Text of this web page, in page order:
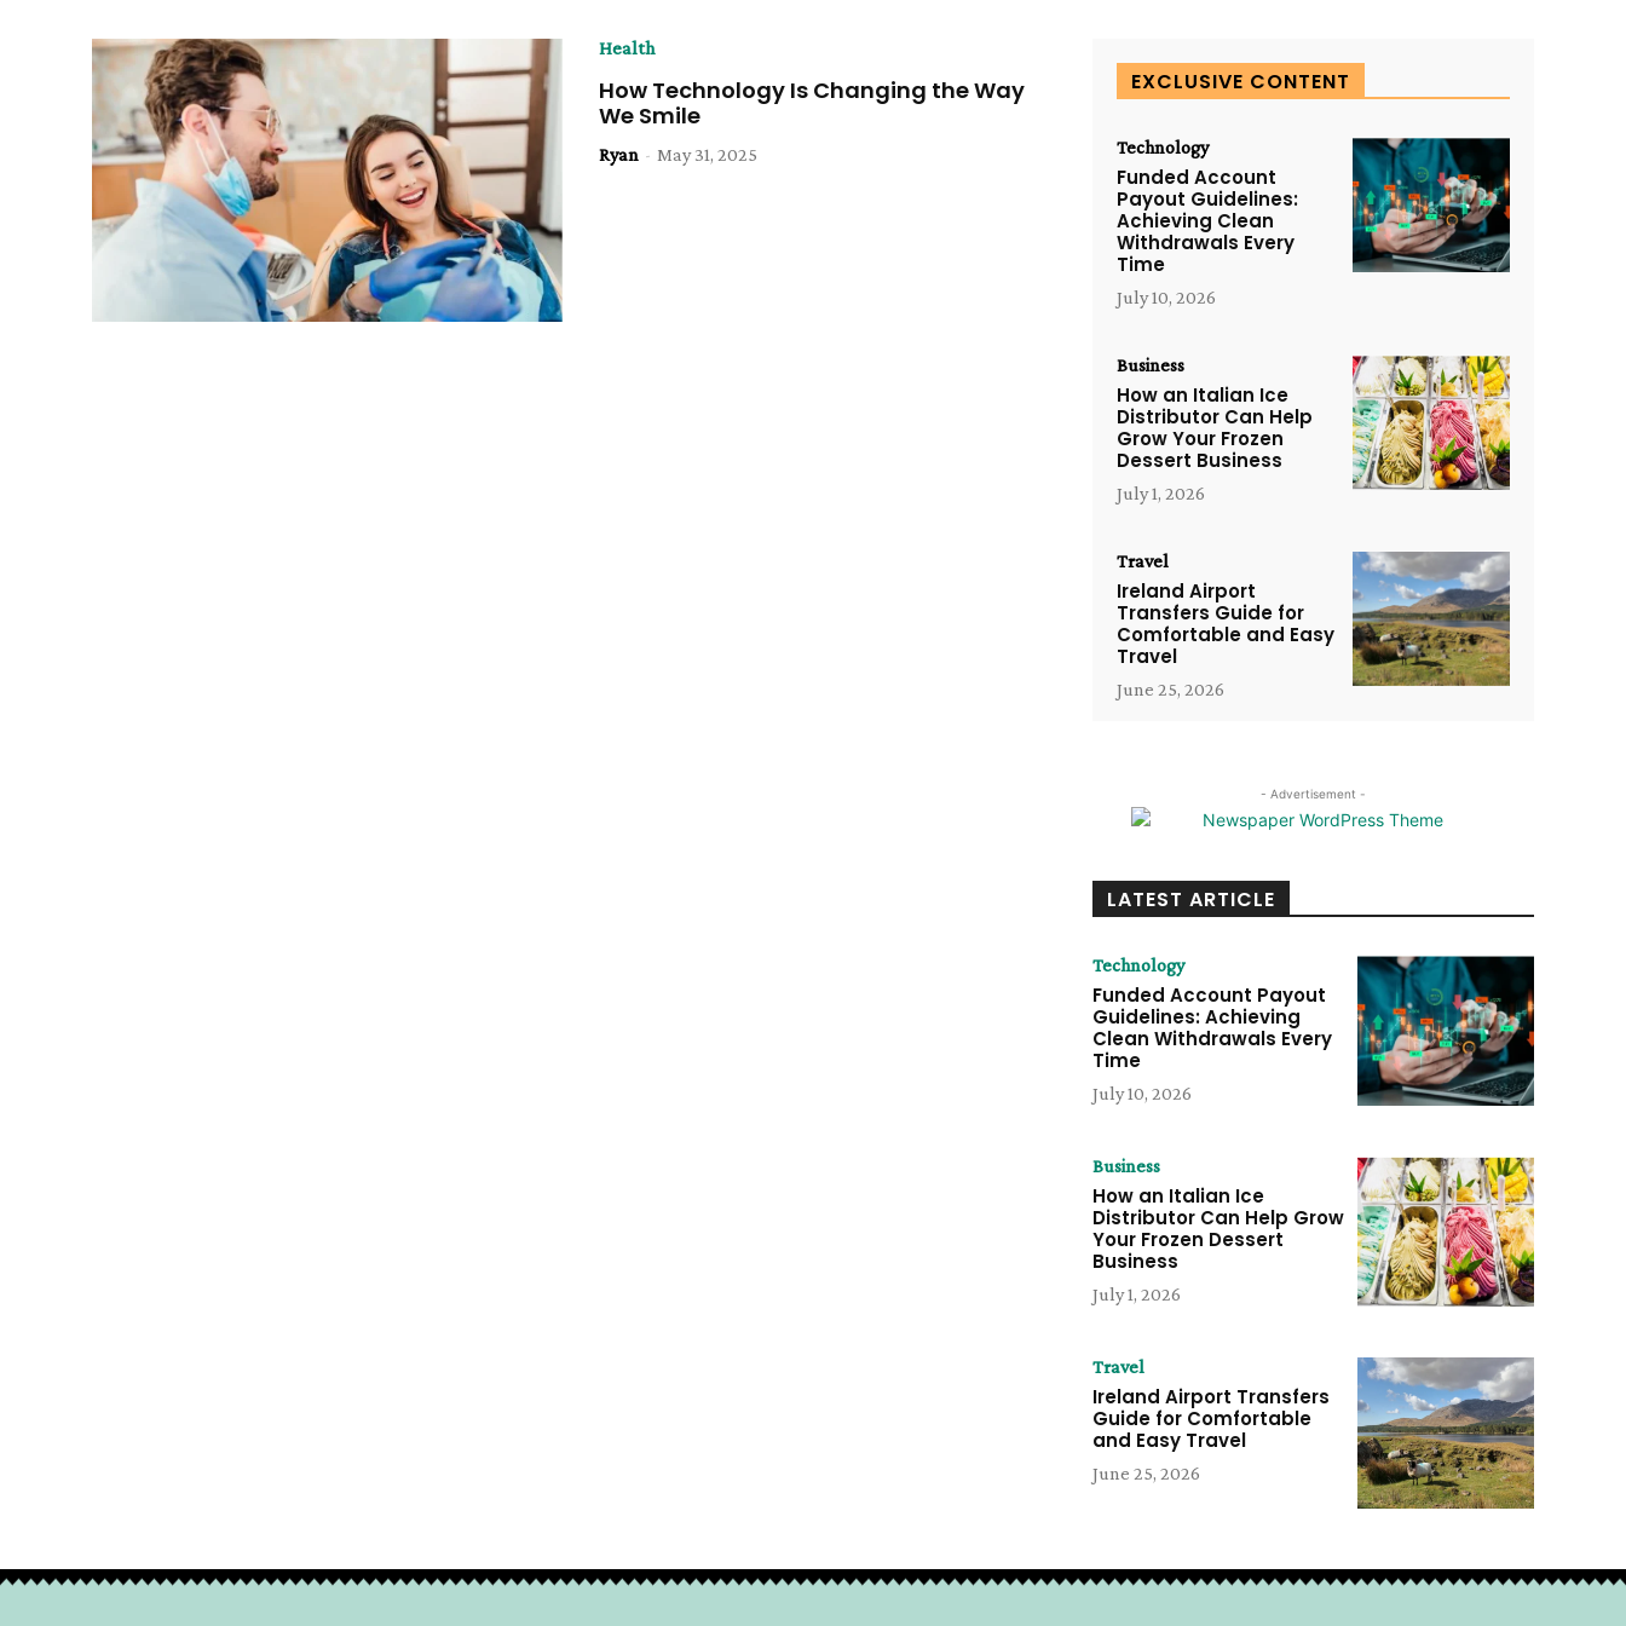
Health
How Technology Is Changing the Way
We Smile
Ryan - May 31, 2025
EXCLUSIVE CONTENT
Technology
Funded Account
Payout Guidelines:
Achieving Clean
Withdrawals Every
Time
July 10, 2026
Business
How an Italian Ice
Distributor Can Help
Grow Your Frozen
Dessert Business
July 1, 2026
Travel
Ireland Airport
Transfers Guide for
Comfortable and Easy
Travel
June 25, 2026
- Advertisement -
LATEST ARTICLE
Technology
Funded Account Payout
Guidelines: Achieving
Clean Withdrawals Every
Time
July 10, 2026
Business
How an Italian Ice
Distributor Can Help Grow
Your Frozen Dessert
Business
July 1, 2026
Travel
Ireland Airport Transfers
Guide for Comfortable
and Easy Travel
June 25, 2026